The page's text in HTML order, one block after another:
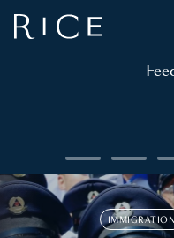
IMMIGRATION